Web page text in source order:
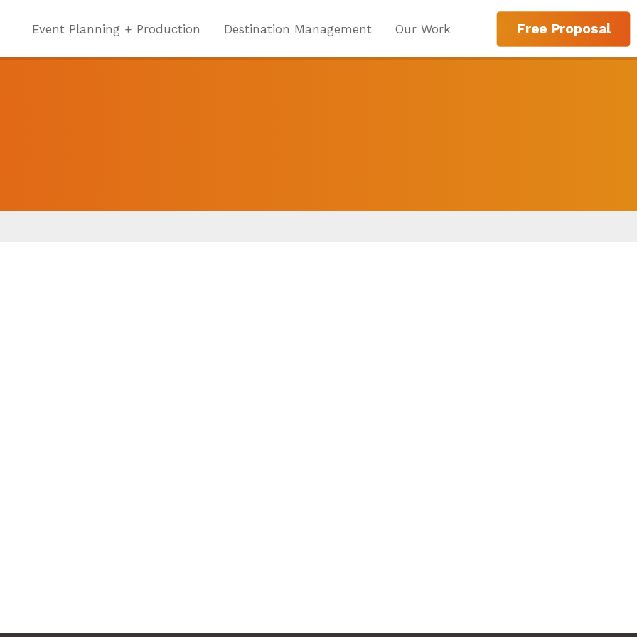
Event Planning + Production Destination Management Our Work Free Proposal